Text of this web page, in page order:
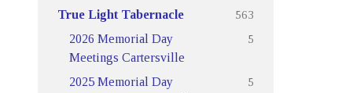
True Light Tabernacle
563
2026 Memorial Day
Meetings Cartersville
5
2025 Memorial Day
5